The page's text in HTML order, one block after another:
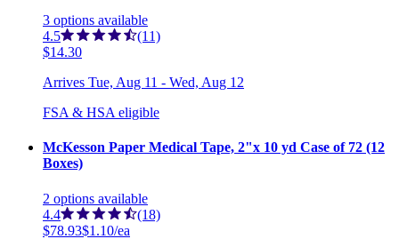
3 options available
4.5
(11)
$14.30
Arrives Tue, Aug 11 - Wed, Aug 12
FSA & HSA eligible
McKesson Paper Medical Tape, 2"x 10 yd Case of 72 (12
Boxes)
2 options available
4.4
(18)
$78.93$1.10/ea